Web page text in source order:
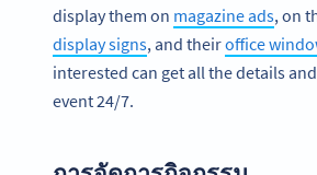
display them on magazine ads, on
display signs, and theiroffice
interested can get all the details
event 24/7.